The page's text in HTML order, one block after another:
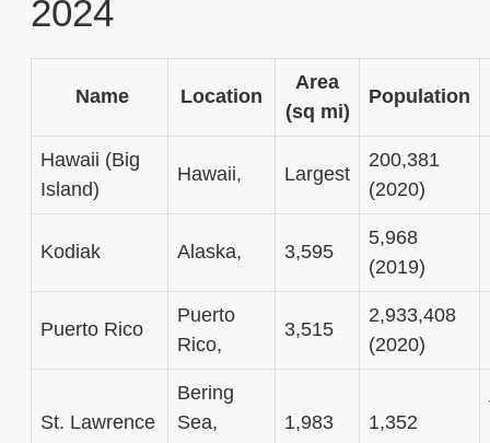
2024
Name Location
Area
(sq mi)
Population
Hawaii (Big
Island)
Hawaii, Largest
200,381
(2020)
Kodiak Alaska, 3,595
5,968
(2019)
Puerto Rico
Puerto
Rico,
3,515
2,933,408
(2020)
St. Lawrence
Bering
Sea,
1,983 1,352